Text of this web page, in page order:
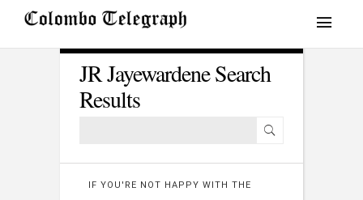
JR Jayewardene Search
Results
IF YOU'RE NOT HAPPY WITH THE